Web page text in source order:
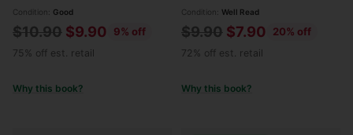
Condition: Good
Regular
price
$10.90 $9.90 9% off
75% off est. retail
Why this book?
Condition: Well Read
Regular
price
$9.90 $7.90 20% off
72% off est. retail
Why this book?